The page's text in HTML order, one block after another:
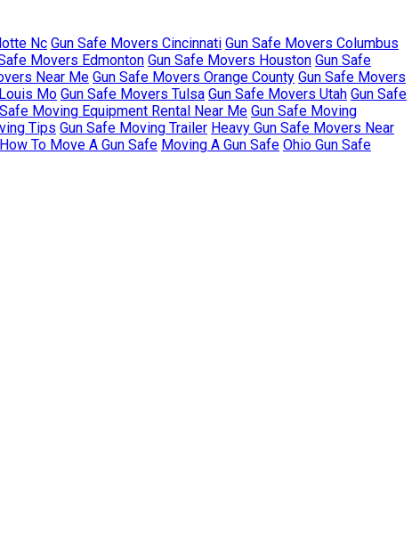
Nc Gun Safe Movers Cincinnati Gun Safe Movers Columbus
Movers Edmonton Gun Safe Movers Houston Gun Safe
Near Me Gun Safe Movers Orange County Gun Safe Movers
Mo Gun Safe Movers Tulsa Gun Safe Movers Utah Gun Safe
Moving Equipment Rental Near Me Gun Safe Moving
Tips Gun Safe Moving Trailer Heavy Gun Safe Movers Near
How To Move A Gun Safe Moving A Gun Safe Ohio Gun Safe